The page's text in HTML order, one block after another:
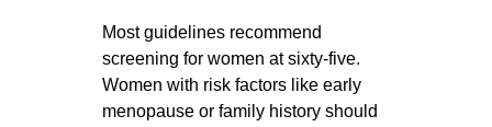
Most guidelines recommend
screening for women at sixty-five.
Women with risk factors like early
menopause or family history should